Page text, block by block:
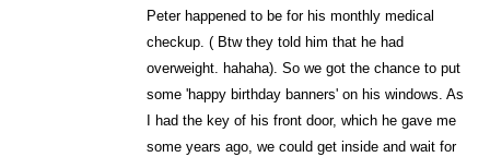
Peter happened to be for his monthly medical
checkup. ( Btw they told him that he had
overweight. hahaha). So we got the chance to put
some 'happy birthday banners' on his windows. As
I had the key of his front door, which he gave me
some years ago, we could get inside and wait for